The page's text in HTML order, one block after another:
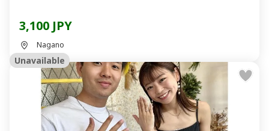
3,100 JPY
Nagano
Unavailable